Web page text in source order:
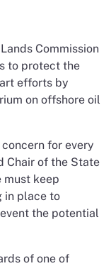
Commission
to protect the
efforts by
on offshore oil
for every
Chair of the State
must keep
in place to
the potential
of one of